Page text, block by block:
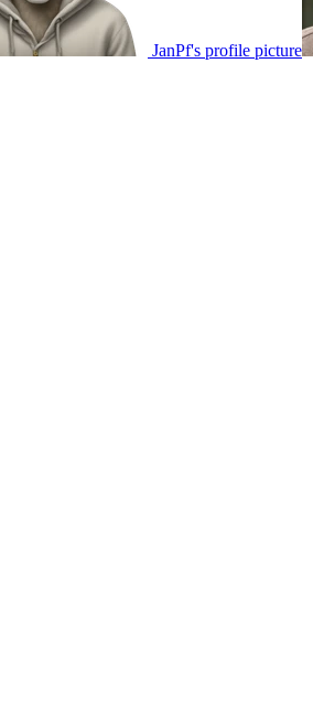
JanPf's profile picture